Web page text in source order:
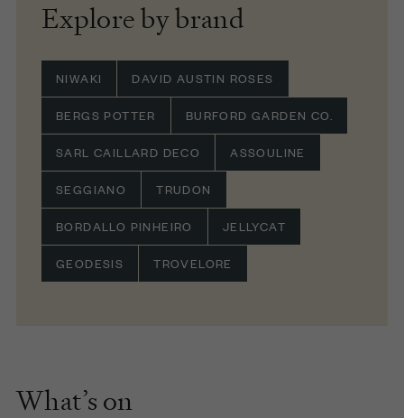
Explore by brand
NIWAKI DAVID AUSTIN ROSES
BERGS POTTER BURFORD GARDEN CO.
SARL CAILLARD DECO ASSOULINE
SEGGIANO TRUDON
BORDALLO PINHEIRO JELLYCAT
GEODESIS TROVELORE
What’s on